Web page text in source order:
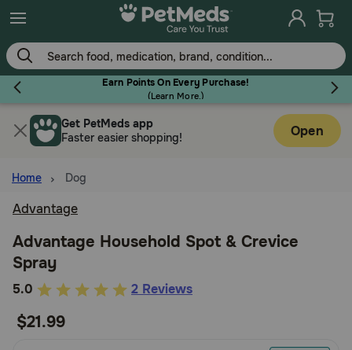
Skip
to
main
content
Earn Points On Every Purchase!
(Learn More.)
Flea & Tick
Dog
Cat
Horse
Get PetMeds app
Faster easier shopping!
Open
Home Dog
Advantage
Advantage Household Spot & Crevice
Spray
5
of
5.0 2 Reviews
$21.99